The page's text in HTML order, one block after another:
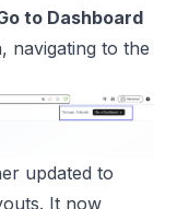
to Dashboard
navigating to the
updated to
It now